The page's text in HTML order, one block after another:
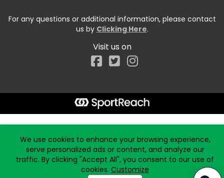
For any questions or additional information, please contact
us by Clicking Here.
Visit us on
Facebook
We use cookies to enhance your browsing experience,
serve personalized ads or content, and analyze our
traffic. By clicking "Accept All", you consent to our use of
cookies. Customize